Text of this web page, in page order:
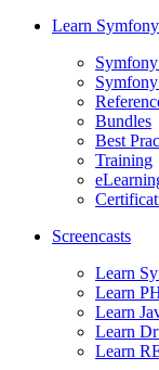
Learn Symfony
Bundles
Best
Training
Screencasts
Learn
Learn
Learn
Learn
Learn